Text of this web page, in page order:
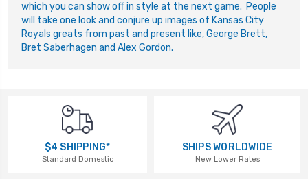
which you can show off in style at the next game. People
will take one look and conjure up images of Kansas City
Royals greats from past and present like, George Brett,
Bret Saberhagen and Alex Gordon.
$4 SHIPPING*
Standard Domestic
SHIPS WORLDWIDE
New Lower Rates